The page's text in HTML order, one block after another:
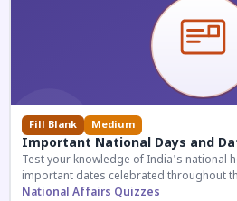
Fill Blank Medium
Important National Days and
Test your knowledge of India's national
important dates celebrated throughout
National Affairs Quizzes